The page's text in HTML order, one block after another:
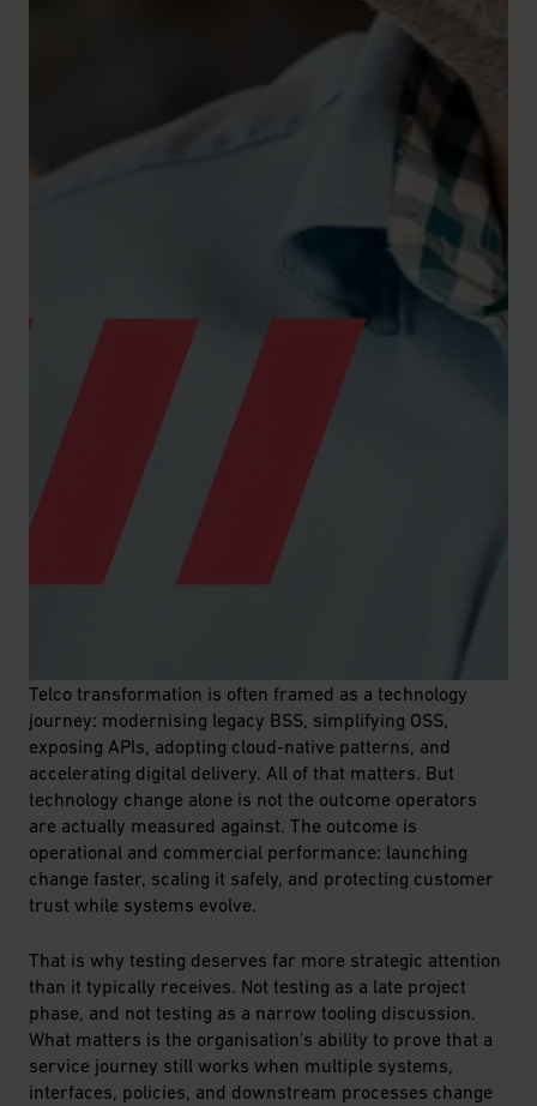
Telco transformation is often framed as a technology
journey: modernising legacy BSS, simplifying OSS,
exposing APIs, adopting cloud-native patterns, and
accelerating digital delivery. All of that matters. But
technology change alone is not the outcome operators
are actually measured against. The outcome is
operational and commercial performance: launching
change faster, scaling it safely, and protecting customer
trust while systems evolve.
That is why testing deserves far more strategic attention
than it typically receives. Not testing as a late project
phase, and not testing as a narrow tooling discussion.
What matters is the organisation's ability to prove that a
service journey still works when multiple systems,
interfaces, policies, and downstream processes change